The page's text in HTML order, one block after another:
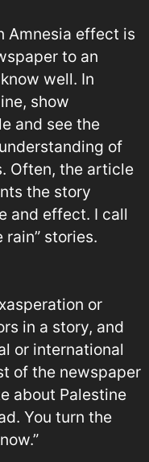
Amnesia effect is
to an
well. In
show
and see the
of
Often, the article
the story
and effect. I call
stories.
or
in a story, and
or international
of the newspaper
about Palestine
You turn the